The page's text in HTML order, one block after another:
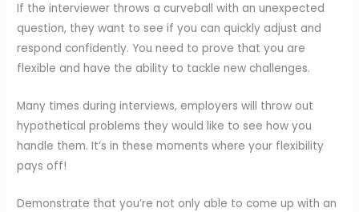
If the interviewer throws a curveball with an unexpected
question, they want to see if you can quickly adjust and
respond confidently. You need to prove that you are
flexible and have the ability to tackle new challenges.
Many times during interviews, employers will throw out
hypothetical problems they would like to see how you
handle them. It’s in these moments where your flexibility
pays off!
Demonstrate that you’re not only able to come up with an